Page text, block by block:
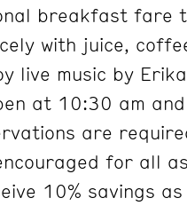
breakfast fare
with juice,
live music by
at 10:30 am
are
for all
10% savings